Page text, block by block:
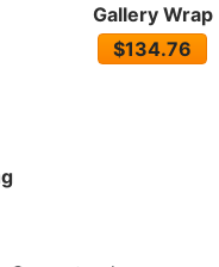
Gallery Wrap
$134.76